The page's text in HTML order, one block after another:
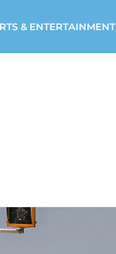
& ENTERTAINMENT